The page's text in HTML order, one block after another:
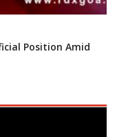
Position Amid